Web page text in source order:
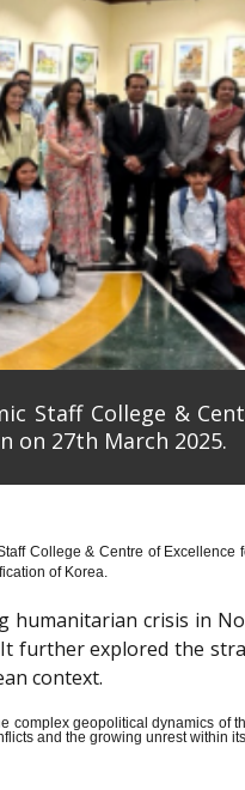
Staff College &
on 27th March 2025.
College & Centre of Excellence
of Korea.
humanitarian crisis in
further explored the
context.
complex geopolitical dynamics of
and the growing unrest within